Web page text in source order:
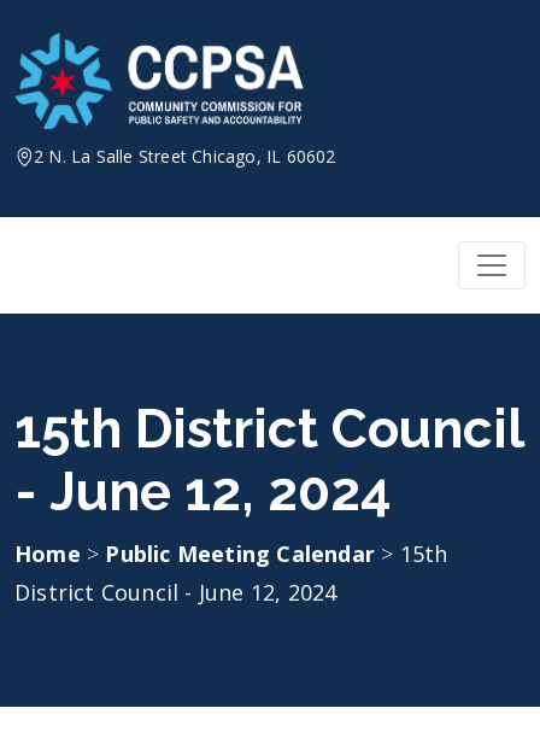
content
2 N. La Salle Street Chicago, IL 60602
15th District Council
- June 12, 2024
Home > Public Meeting Calendar > 15th
District Council - June 12, 2024